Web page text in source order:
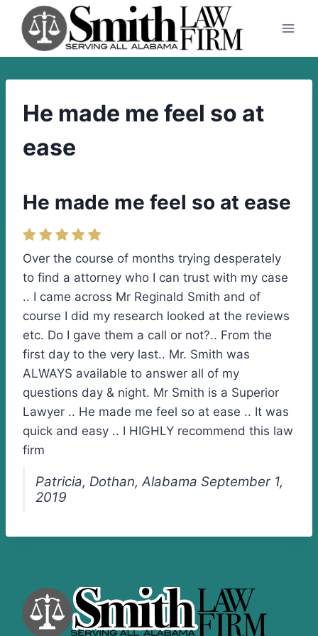
content
He made me feel so at
ease
He made me feel so at ease
Over the course of months trying desperately
to find a attorney who I can trust with my case
.. I came across Mr Reginald Smith and of
course I did my research looked at the reviews
etc. Do I gave them a call or not?.. From the
first day to the very last.. Mr. Smith was
ALWAYS available to answer all of my
questions day & night. Mr Smith is a Superior
Lawyer .. He made me feel so at ease .. It was
quick and easy .. I HIGHLY recommend this law
firm
Patricia, Dothan, Alabama September 1,
2019